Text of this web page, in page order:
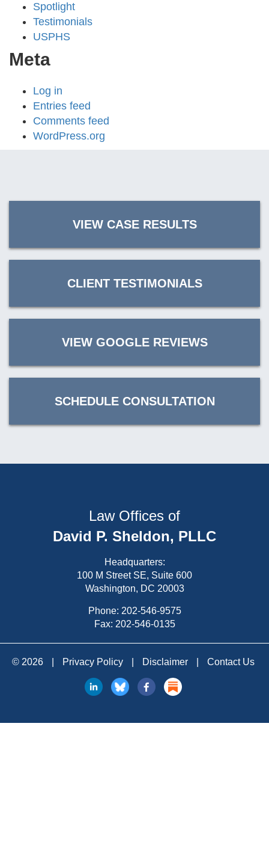
Spotlight
Testimonials
USPHS
Meta
Log in
Entries feed
Comments feed
WordPress.org
VIEW CASE RESULTS
CLIENT TESTIMONIALS
VIEW GOOGLE REVIEWS
SCHEDULE CONSULTATION
Law Offices of
David P. Sheldon, PLLC
Headquarters:
100 M Street SE, Suite 600
Washington, DC 20003
Phone: 202-546-9575
Fax: 202-546-0135
© 2026 Privacy Policy Disclaimer Contact Us